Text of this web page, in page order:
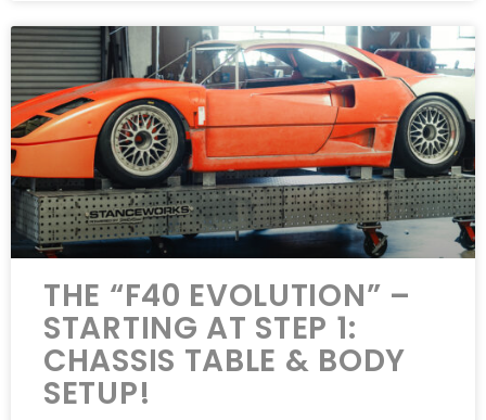
THE “F40 EVOLUTION” –
STARTING AT STEP 1:
CHASSIS TABLE & BODY
SETUP!